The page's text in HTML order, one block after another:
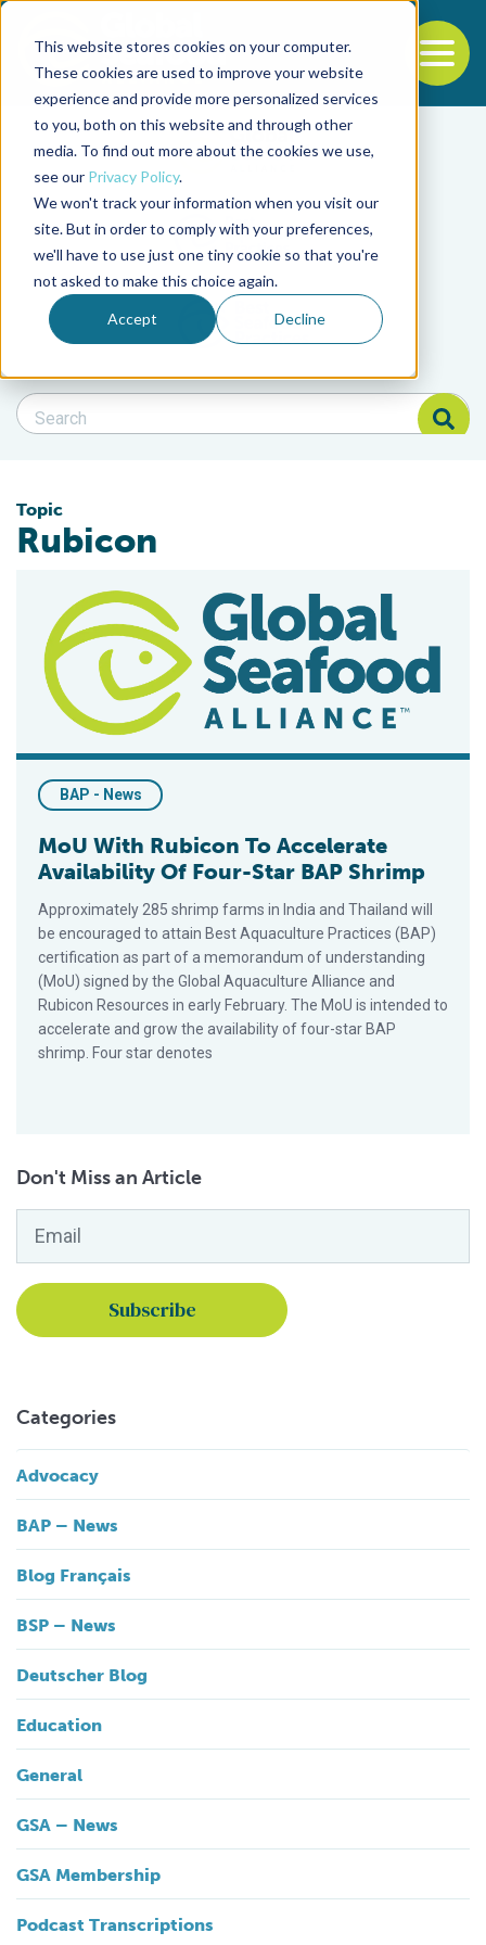
This website stores cookies on your computer.
These cookies are used to improve your website
experience and provide more personalized services
to you, both on this website and through other
media. To find out more about the cookies we use,
see our Privacy Policy.
We won't track your information when you visit our
site. But in order to comply with your preferences,
we'll have to use just one tiny cookie so that you're
not asked to make this choice again.
Accept Decline
Back to the start of the nav
Jump to the end of the navigation
Filter posts by
Filter posts by
Filter posts by BSP
Search Blog
Search Blog
Topic
Rubicon
BAP - News
MoU With Rubicon To Accelerate
Availability Of Four-Star BAP Shrimp
Approximately 285 shrimp farms in India and Thailand will
be encouraged to attain Best Aquaculture Practices (BAP)
certification as part of a memorandum of understanding
(MoU) signed by the Global Aquaculture Alliance and
Rubicon Resources in early February. The MoU is intended to
accelerate and grow the availability of four-star BAP
shrimp. Four star denotes
Don't Miss an Article
Categories
Advocacy
BAP – News
Blog Français
BSP – News
Deutscher Blog
Education
General
GSA – News
GSA Membership
Podcast Transcriptions